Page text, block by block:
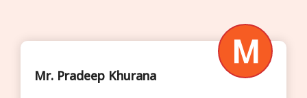
M
Mr. Raghavendra Rao